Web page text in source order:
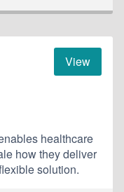
View
healthcare
how they deliver
solution.